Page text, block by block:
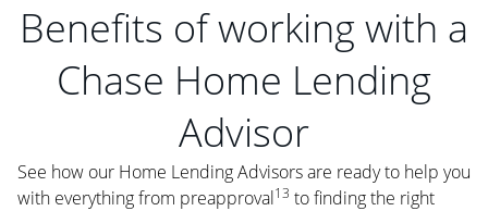
Benefits of working with a
Chase Home Lending
Advisor
See how our Home Lending Advisors are ready to help you
with everything from preapproval13 to finding the right